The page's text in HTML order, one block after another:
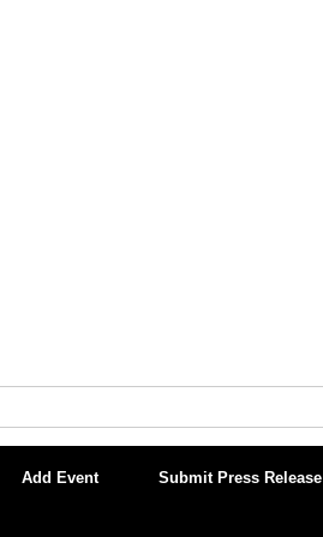
Add Event Submit Press Release